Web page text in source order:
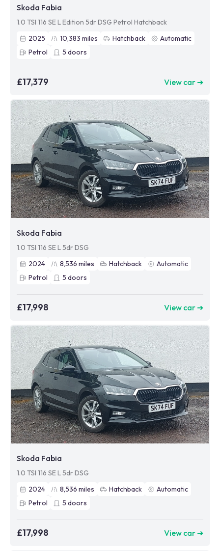
Skoda Fabia
1.0 TSI 116 SE L Edition 5dr DSG Petrol Hatchback
2025
10,383 miles Hatchback
Automatic
Petrol
5 doors
£17,379 View car ➜
Skoda Fabia
1.0 TSI 116 SE L 5dr DSG
2024
8,536 miles Hatchback
Automatic
Petrol
5 doors
£17,998 View car ➜
Skoda Fabia
1.0 TSI 116 SE L 5dr DSG
2024
8,536 miles Hatchback
Automatic
Petrol
5 doors
£17,998 View car ➜